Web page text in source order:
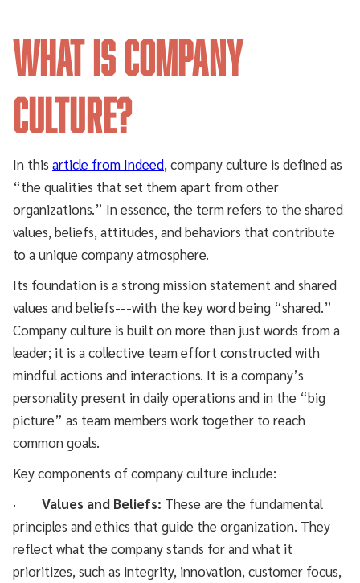
What is Company
Culture?
In this article from Indeed, company culture is defined as
“the qualities that set them apart from other
organizations.” In essence, the term refers to the shared
values, beliefs, attitudes, and behaviors that contribute
to a unique company atmosphere.
Its foundation is a strong mission statement and shared
values and beliefs---with the key word being “shared.”
Company culture is built on more than just words from a
leader; it is a collective team effort constructed with
mindful actions and interactions. It is a company’s
personality present in daily operations and in the “big
picture” as team members work together to reach
common goals.
Key components of company culture include:
· Values and Beliefs: These are the fundamental
principles and ethics that guide the organization. They
reflect what the company stands for and what it
prioritizes, such as integrity, innovation, customer focus,